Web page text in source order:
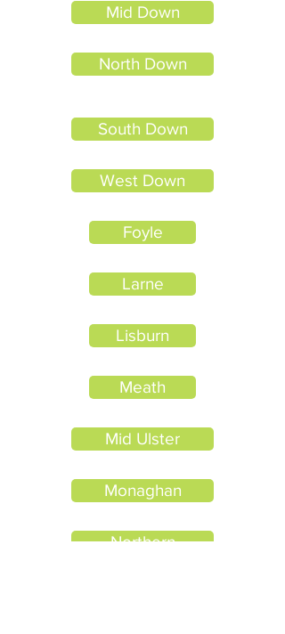
Mid Down
North Down
South Down
West Down
Foyle
Larne
Lisburn
Meath
Mid Ulster
Monaghan
Northern